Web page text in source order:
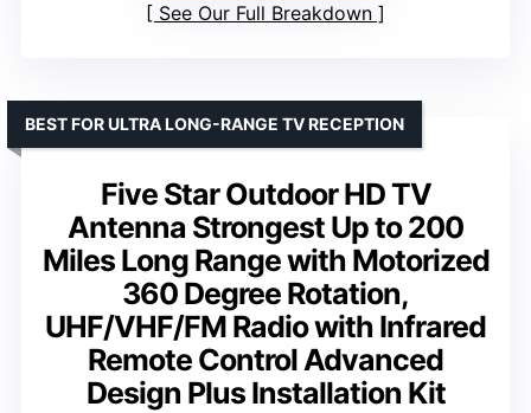
See Our Full Breakdown
Five Star Outdoor HD TV
Antenna Strongest Up to 200
Miles Long Range with Motorized
360 Degree Rotation,
UHF/VHF/FM Radio with Infrared
Remote Control Advanced
Design Plus Installation Kit
BEST FOR ULTRA LONG-RANGE TV RECEPTION